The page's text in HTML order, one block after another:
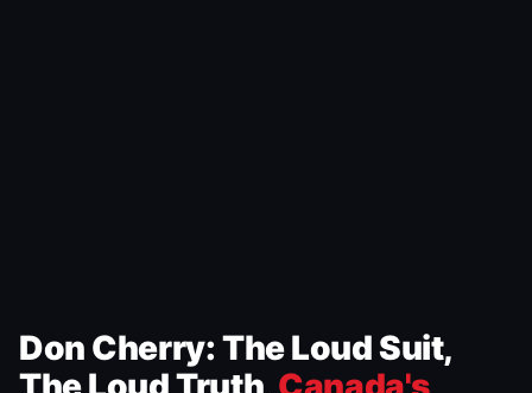
Don Cherry: The Loud Suit,